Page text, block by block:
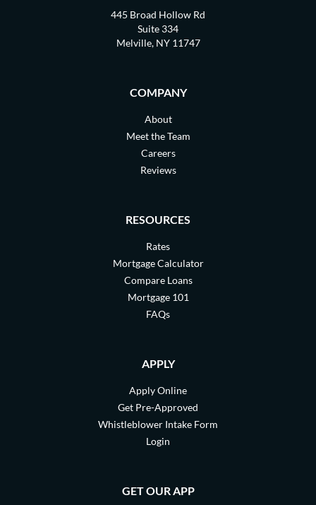
445 Broad Hollow Rd
Suite 334
Melville, NY 11747
COMPANY
About
Meet the Team
Careers
Reviews
RESOURCES
Rates
Mortgage Calculator
Compare Loans
Mortgage 101
FAQs
APPLY
Apply Online
Get Pre-Approved
Whistleblower Intake Form
Login
GET OUR APP